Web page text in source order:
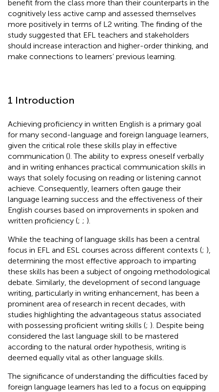
benefit from the class more than their counterparts in the
cognitively less active camp and assessed themselves
more positively in terms of L2 writing. The finding of the
study suggested that EFL teachers and stakeholders
should increase interaction and higher-order thinking, and
make connections to learners’ previous learning.
1 Introduction
Achieving proficiency in written English is a primary goal
for many second-language and foreign language learners,
given the critical role these skills play in effective
communication (). The ability to express oneself verbally
and in writing enhances practical communication skills in
ways that solely focusing on reading or listening cannot
achieve. Consequently, learners often gauge their
language learning success and the effectiveness of their
English courses based on improvements in spoken and
written proficiency (; ; ).
While the teaching of language skills has been a central
focus in EFL and ESL courses across different contexts (; ),
determining the most effective approach to imparting
these skills has been a subject of ongoing methodological
debate. Similarly, the development of second language
writing, particularly in writing enhancement, has been a
prominent area of research in recent decades, with
studies highlighting the advantageous status associated
with possessing proficient writing skills (; ). Despite being
considered the last language skill to be mastered
according to the natural order hypothesis, writing is
deemed equally vital as other language skills.
The significance of understanding the difficulties faced by
foreign language learners has led to a focus on equipping